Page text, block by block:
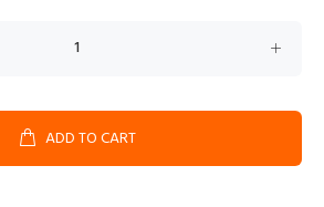
ADD TO CART